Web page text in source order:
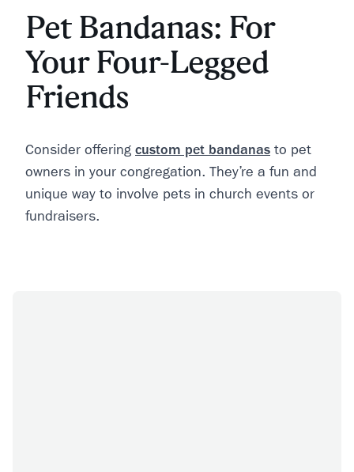
Pet Bandanas: For
Your Four-Legged
Friends
Consider offering custom pet bandanas to pet
owners in your congregation. They’re a fun and
unique way to involve pets in church events or
fundraisers.